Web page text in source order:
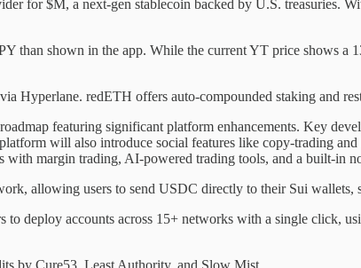
for $M, a next-gen stablecoin backed by U.S. treasuries.
than shown in the app. While the current YT price shows
Hyperlane. redETH offers auto-compounded staking and
featuring significant platform enhancements. Key
will also introduce social features like copy-trading
with margin trading, AI-powered trading tools, and a built-in
allowing users to send USDC directly to their Sui wallets,
deploy accounts across 15+ networks with a single click,